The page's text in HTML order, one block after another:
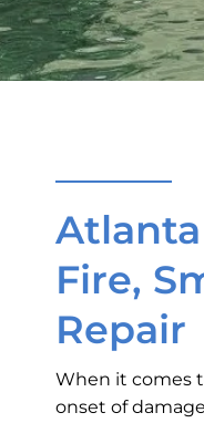
Fire,
Repair
When it comes
onset of